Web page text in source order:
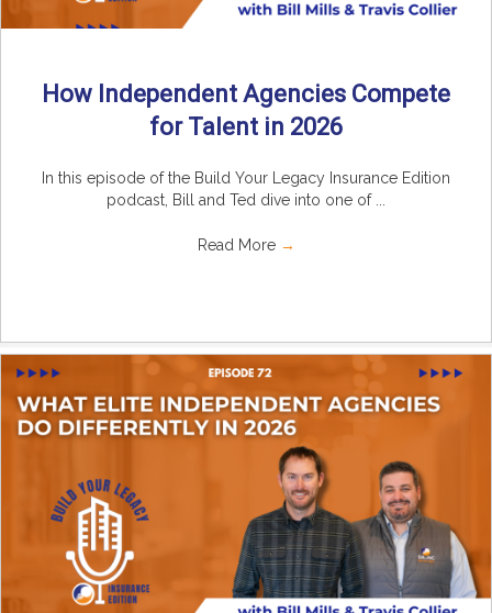
How Independent Agencies Compete
for Talent in 2026
In this episode of the Build Your Legacy Insurance Edition
podcast, Bill and Ted dive into one of ...
Read More →